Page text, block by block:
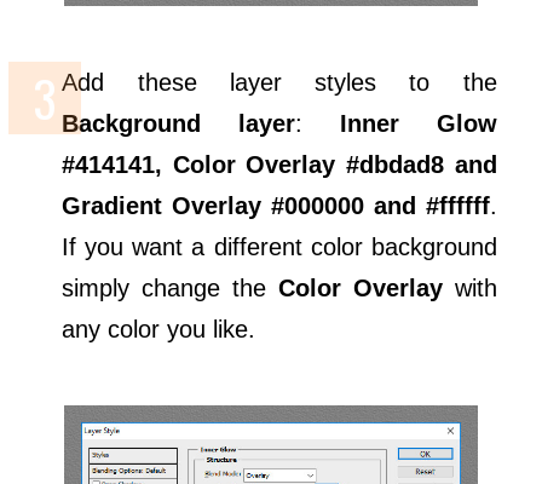
Add these layer styles to the
Background layer: Inner Glow
#414141, Color Overlay #dbdad8 and
Gradient Overlay #000000 and #ffffff.
If you want a different color background
simply change the Color Overlaywith
any color you like.